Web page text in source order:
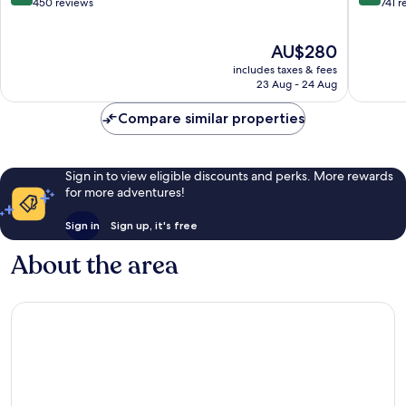
The
price
is
AU$280
includes taxes & fees
23 Aug - 24 Aug
Compare similar properties
Sign in to view eligible discounts and perks. More rewards
for more adventures!
Sign in Sign up, it's free
About the area